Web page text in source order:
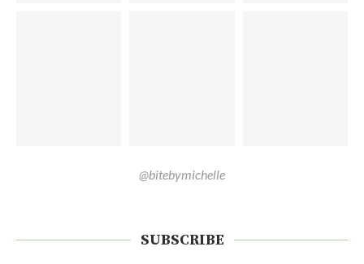
@bitebymichelle
SUBSCRIBE